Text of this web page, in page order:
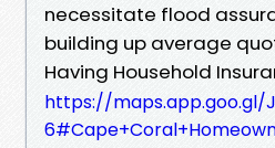
necessitate flood
building up average
Having Household
https://maps.app.goo.gl/